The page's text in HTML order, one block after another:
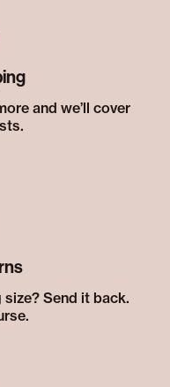
and we’ll cover
Send it back.